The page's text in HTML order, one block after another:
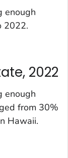
enough
2022.
2022
enough
from 30%
Hawaii.